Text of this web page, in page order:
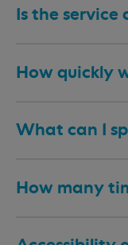
Is the
How quickly
What can I
How many